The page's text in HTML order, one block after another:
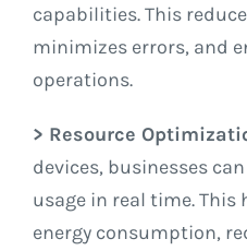
capabilities. This
minimizes errors, and
operations.
> Resource
devices, businesses
usage in real time.
energy consumption,